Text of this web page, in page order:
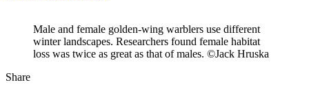
Male and female golden-wing warblers use different
winter landscapes. Researchers found female habitat
loss was twice as great as that of males. ©Jack Hruska
Share